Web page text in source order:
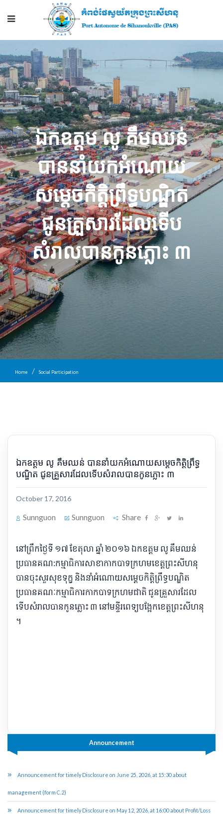
ឯកឧត្តម លូ គឹមឈន់
បាន​​នាំ​​យក​អំណោយ​
សម្តេច​កិត្តិ​ព្រឹទ្ធ​បណ្ឌិត
ជូន​គ្រួសារ​ដែល​ទើប
សំរាល​បាន​កូនភ្លោះ ៣
Home Social Participation
ឯកឧត្តម លូ គឹមឈន់ បាន​​នាំ​​យក​អំណោយ​សម្តេច​កិត្តិ​ព្រឹទ្ធ​
បណ្ឌិត ជូន​គ្រួសារ​ដែល​ទើបសំរាល​បាន​កូនភ្លោះ ៣
October 17, 2016
Sunnguon Sunnguon Share
​នៅ​ព្រឹក​ថ្ងៃទី ១៧ ខែតុលា ឆ្នាំ ២០១៦ ឯកឧត្តម លូ គឹមឈន់
ប្រធាន​គណ​:​កម្មា​ធិ​ការ​សាខា​កាកបាទក្រហម​ខេត្ត​ព្រះសីហនុ
បាន​ចុះ​សួរសុខទុក្ខ និង​នាំ​អំណោយ​សម្តេច​កិត្តិ​ព្រឹទ្ធ​បណ្ឌិត
ប្រធាន​គណៈកម្មាធិការ​កាកបាទក្រហម​ជាតិ ជូន​គ្រួសារ​ដែល​
ទើបសំរាលបាន​កូនភ្លោះ ៣ នៅ​មន្ទី​រ​ពេទ្យ​បង្អែក​ខេត្ត​ព្រះសីហនុ
។​
Announcement
Announcement for timely Disclosure on June 25, 2026, at 15:30 about
management (form C.2)
Announcement for timely Disclosure on May 12, 2026, at 16:00 about Profit/Loss